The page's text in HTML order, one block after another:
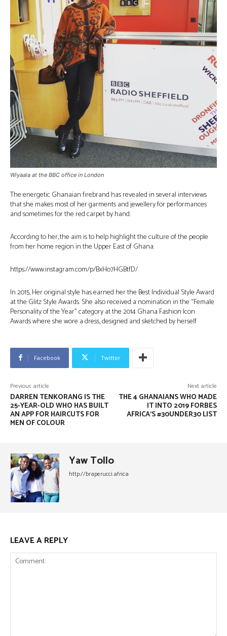
Wiyaala at the BBC office in London
The energetic Ghanaian firebrand has revealed in several interviews
that she makes most of her garments and jewellery for performances
and sometimes for the red carpet by hand.
According to her,the aim is to help highlight the culture of the people
from her home region in the Upper East of Ghana.
https://www.instagram.com/p/BxHo7HGBtfD/
In 2015, Her original style has earned her the Best Individual Style Award
at the Glitz Style Awards. She also received a nominationin the “Female
Personality of the Year” category at the 2014 Ghana Fashion Icon
Awards where she wore a dress, designed and sketched by herself
Facebook Twitter
Previous article
DARREN TENKORANG IS THE
25-YEAR-OLD WHO HAS BUILT
AN APP FOR HAIRCUTS FOR
MEN OF COLOUR
Next article
THE 4 GHANAIANS WHO MADE
IT INTO 2019 FORBES
AFRICA’S #30UNDER30 LIST
Yaw Tollo
http://braperucci.africa
LEAVE A REPLY